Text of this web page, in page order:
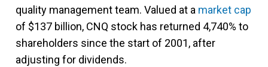
quality management team. Valued at a market cap
of $137 billion, CNQ stock has returned 4,740% to
shareholders since the start of 2001, after
adjusting for dividends.